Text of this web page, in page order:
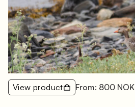
View product From: 800 NOK